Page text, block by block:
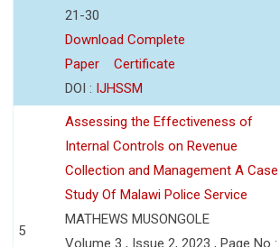
21-30
Download Complete
Paper
Certificate
DOI : IJHSSM
5
Assessing the Effectiveness of
Internal Controls on Revenue
Collection and Management A Case
Study Of Malawi Police Service
MATHEWS MUSONGOLE
Volume 3 , Issue 2, 2023 , Page No :